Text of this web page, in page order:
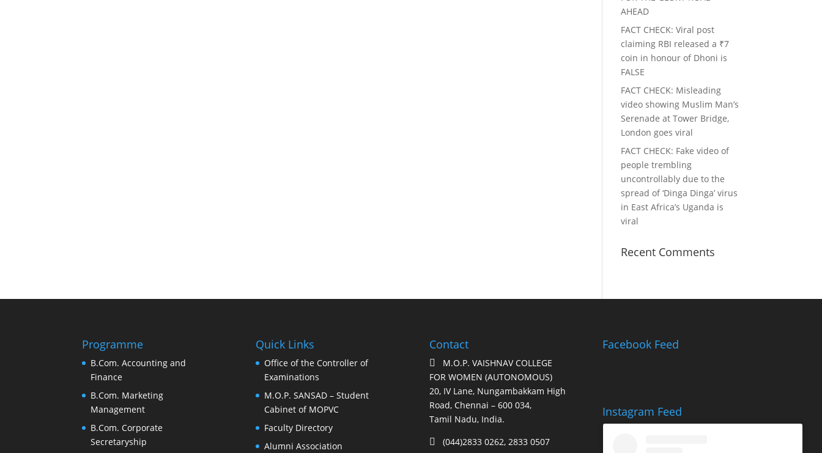
AHEAD
FACT CHECK: Viral post
claiming RBI released a ₹7
coin in honour of Dhoni is
FALSE
FACT CHECK: Misleading
video showing Muslim Man’s
Serenade at Tower Bridge,
London goes viral
FACT CHECK: Fake video of
people trembling
uncontrollably due to the
spread of ‘Dinga Dinga’ virus
in East Africa’s Uganda is
viral
Recent Comments
Programme
B.Com. Accounting and
Finance
B.Com. Marketing
Management
B.Com. Corporate
Secretaryship
Quick Links
Office of the Controller of
Examinations
M.O.P. SANSAD – Student
Cabinet of MOPVC
Faculty Directory
Alumni Association
Contact

M.O.P. VAISHNAV COLLEGE
FOR WOMEN (AUTONOMOUS)
20, IV Lane, Nungambakkam High
Road, Chennai – 600 034,
Tamil Nadu, India.
 (044)2833 0262, 2833 0507
Facebook Feed
Instagram Feed